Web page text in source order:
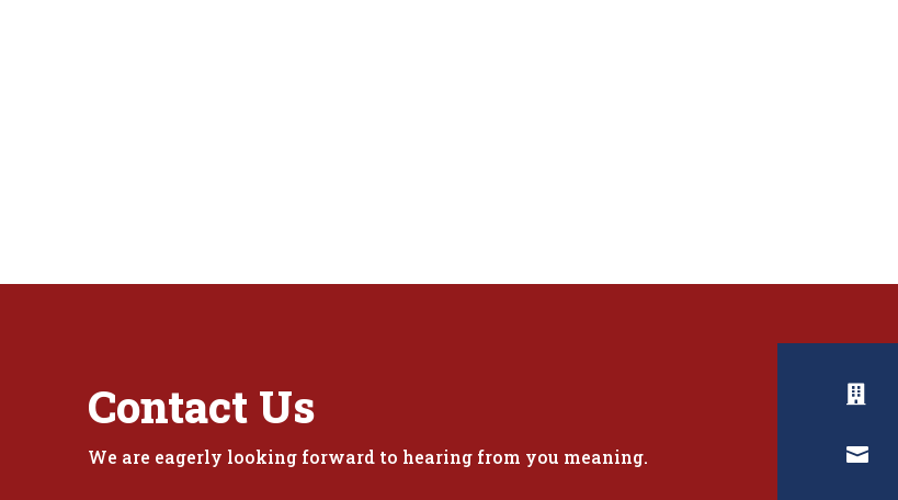
Contact Us
We are eagerly looking forward to hearing from you meaning.

